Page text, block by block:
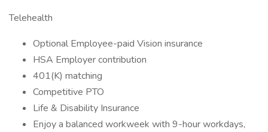
Telehealth
Optional Employee-paid Vision insurance
HSA Employer contribution
401(K) matching
Competitive PTO
Life & Disability Insurance
Enjoy a balanced workweek with 9-hour workdays,